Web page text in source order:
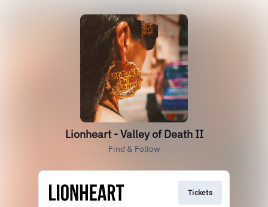
Lionheart - Valley of Death II
Find & Follow
Tickets